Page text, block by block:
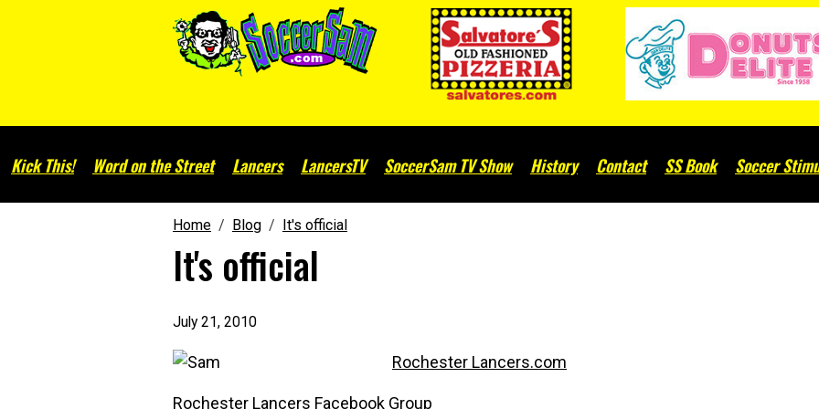
Kick This! Word on the Street Lancers LancersTV SoccerSam TV Show History Contact SS Book Soccer
Home Blog It's official
It's official
July 21, 2010
Rochester Lancers.com
Rochester Lancers Facebook Group